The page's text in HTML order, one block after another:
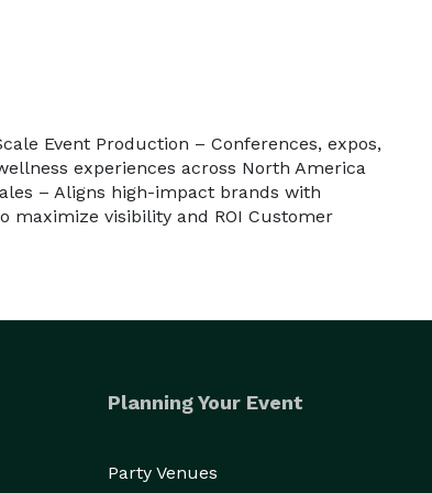
Event Production – Conferences, expos,
experiences across North America
– Aligns high-impact brands with
maximize visibility and ROI Customer
Planning Your Event
Party Venues